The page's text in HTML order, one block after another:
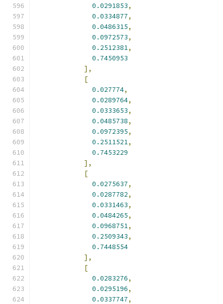
0.0291853,
0.0334877,
0.0486315,
0.0972573,
0.2512381,
0.7450953
],
[
0.027774,
0.0289764,
0.0333653,
0.0485738,
0.0972395,
0.2511521,
0.7453229
],
[
0.0275637,
0.0287782,
0.0331463,
0.0484265,
0.0968751,
0.2509343,
0.7448554
],
[
0.0283276,
0.0295196,
0.0337747,